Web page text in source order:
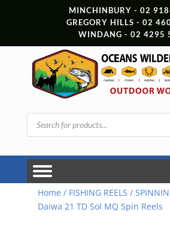
MINCHINBURY - 02
GREGORY HILLS - 02
WINDANG - 02 4295
Products
search
Home / FISHING REELS /
Daiwa 21 TD Sol MQ Spin Reels